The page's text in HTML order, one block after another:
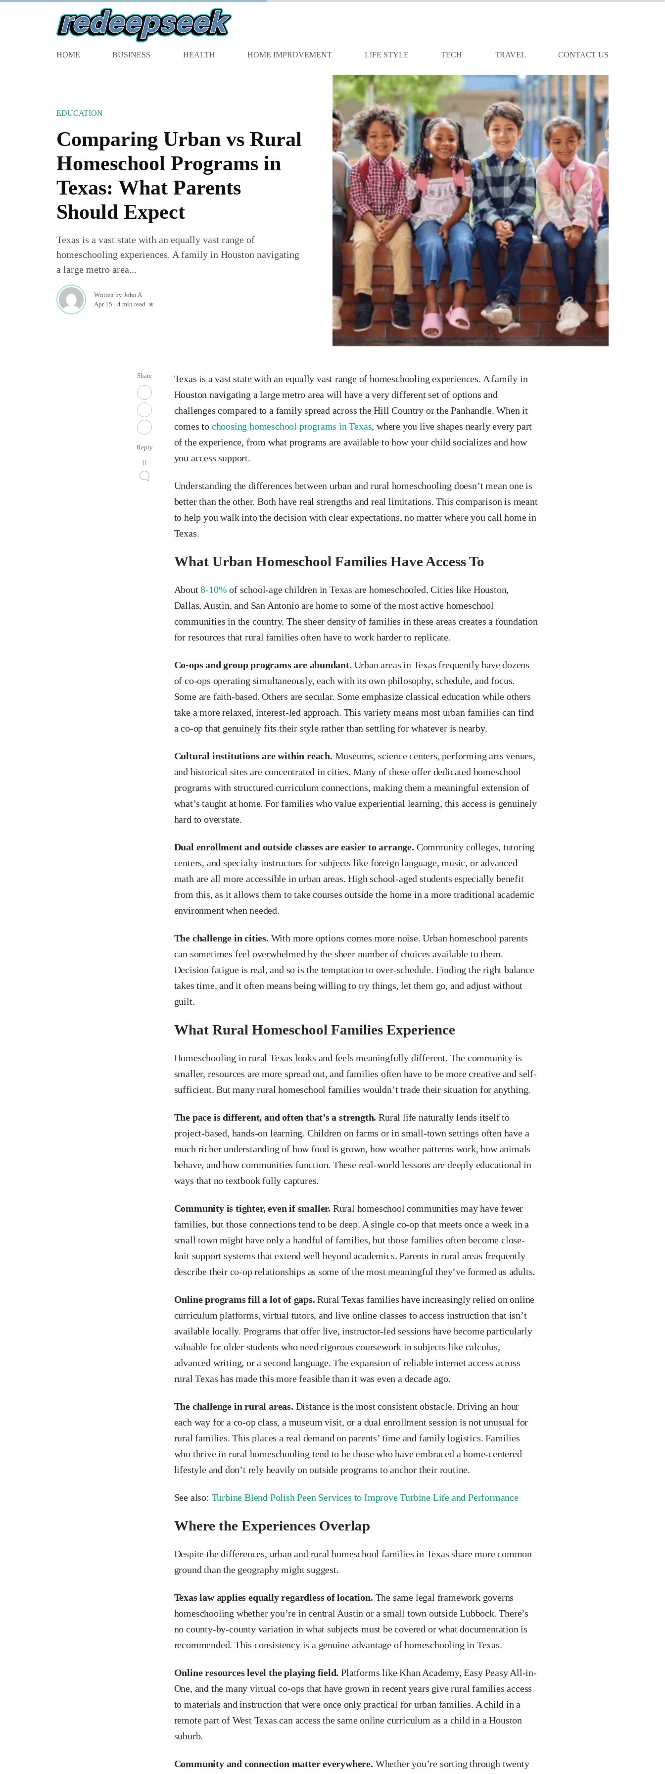
HOME BUSINESS HEALTH HOME IMPROVEMENT LIFE STYLE TECH TRAVEL CONTACT US
EDUCATION
Comparing Urban vs Rural
Homeschool Programs in
Texas: What Parents
Should Expect
Texas is a vast state with an equally vast range of
homeschooling experiences. A family in Houston navigating
a large metro area...
Written by John A
Apr 15 · 4 min read
Texas is a vast state with an equally vast range of homeschooling experiences. A family in
Houston navigating a large metro area will have a very different set of options and
challenges compared to a family spread across the Hill Country or the Panhandle. When it
comes to choosing homeschool programs in Texas, where you live shapes nearly every part
of the experience, from what programs are available to how your child socializes and how
you access support.
Understanding the differences between urban and rural homeschooling doesn’t mean one is
better than the other. Both have real strengths and real limitations. This comparison is meant
to help you walk into the decision with clear expectations, no matter where you call home in
Texas.
What Urban Homeschool Families Have Access To
About8-10% of school-age children in Texas are homeschooled. Cities like Houston,
Dallas, Austin, and San Antonio are home to some of the most active homeschool
communities in the country. The sheer density of families in these areas creates a foundation
for resources that rural families often have to work harder to replicate.
Co-ops and group programs are abundant. Urban areas in Texas frequently have dozens
of co-ops operating simultaneously, each with its own philosophy, schedule, and focus.
Some are faith-based. Others are secular. Some emphasize classical education while others
take a more relaxed, interest-led approach. This variety means most urban families can find
a co-op that genuinely fits their style rather than settling for whatever is nearby.
Cultural institutions are within reach. Museums, science centers, performing arts venues,
and historical sites are concentrated in cities. Many of these offer dedicated homeschool
programs with structured curriculum connections, making them a meaningful extension of
what’s taught at home. For families who value experiential learning, this access is genuinely
hard to overstate.
Dual enrollment and outside classes are easier to arrange. Community colleges, tutoring
centers, and specialty instructors for subjects like foreign language, music, or advanced
math are all more accessible in urban areas. High school-aged students especially benefit
from this, as it allows them to take courses outside the home in a more traditional academic
environment when needed.
The challenge in cities. With more options comes more noise. Urban homeschool parents
can sometimes feel overwhelmed by the sheer number of choices available to them.
Decision fatigue is real, and so is the temptation to over-schedule. Finding the right balance
takes time, and it often means being willing to try things, let them go, and adjust without
guilt.
What Rural Homeschool Families Experience
Homeschooling in rural Texas looks and feels meaningfully different. The community is
smaller, resources are more spread out, and families often have to be more creative and self-
sufficient. But many rural homeschool families wouldn’t trade their situation for anything.
The pace is different, and often that’s a strength. Rural life naturally lends itself to
project-based, hands-on learning. Children on farms or in small-town settings often have a
much richer understanding of how food is grown, how weather patterns work, how animals
behave, and how communities function. These real-world lessons are deeply educational in
ways that no textbook fully captures.
Community is tighter, even if smaller. Rural homeschool communities may have fewer
families, but those connections tend to be deep. A single co-op that meets once a week in a
small town might have only a handful of families, but those families often become close-
knit support systems that extend well beyond academics. Parents in rural areas frequently
describe their co-op relationships as some of the most meaningful they’ve formed as adults.
Online programs fill a lot of gaps. Rural Texas families have increasingly relied on online
curriculum platforms, virtual tutors, and live online classes to access instruction that isn’t
available locally. Programs that offer live, instructor-led sessions have become particularly
valuable for older students who need rigorous coursework in subjects like calculus,
advanced writing, or a second language. The expansion of reliable internet access across
rural Texas has made this more feasible than it was even a decade ago.
The challenge in rural areas. Distance is the most consistent obstacle. Driving an hour
each way for a co-op class, a museum visit, or a dual enrollment session is not unusual for
rural families. This places a real demand on parents’ time and family logistics. Families
who thrive in rural homeschooling tend to be those who have embraced a home-centered
lifestyle and don’t rely heavily on outside programs to anchor their routine.
See also: Turbine Blend Polish Peen Services to Improve Turbine Life and Performance
Where the Experiences Overlap
Despite the differences, urban and rural homeschool families in Texas share more common
ground than the geography might suggest.
Texas law applies equally regardless of location. The same legal framework governs
homeschooling whether you’re in central Austin or a small town outside Lubbock. There’s
no county-by-county variation in what subjects must be covered or what documentation is
recommended. This consistency is a genuine advantage of homeschooling in Texas.
Online resources level the playing field. Platforms like Khan Academy, Easy Peasy All-in-
One, and the many virtual co-ops that have grown in recent years give rural families access
to materials and instruction that were once only practical for urban families. A child in a
remote part of West Texas can access the same online curriculum as a child in a Houston
suburb.
Community and connection matter everywhere. Whether you’re sorting through twenty
Share
Reply
0